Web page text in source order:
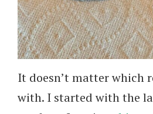
It doesn’t matter which
with. I started with the